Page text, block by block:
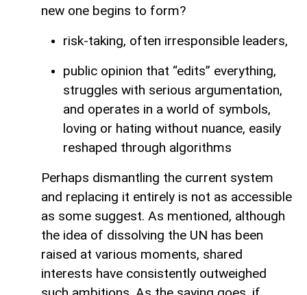
new one begins to form?
risk-taking, often irresponsible leaders,
public opinion that “edits” everything,
struggles with serious argumentation,
and operates in a world of symbols,
loving or hating without nuance, easily
reshaped through algorithms
Perhaps dismantling the current system
and replacing it entirely is not as accessible
as some suggest. As mentioned, although
the idea of dissolving the UN has been
raised at various moments, shared
interests have consistently outweighed